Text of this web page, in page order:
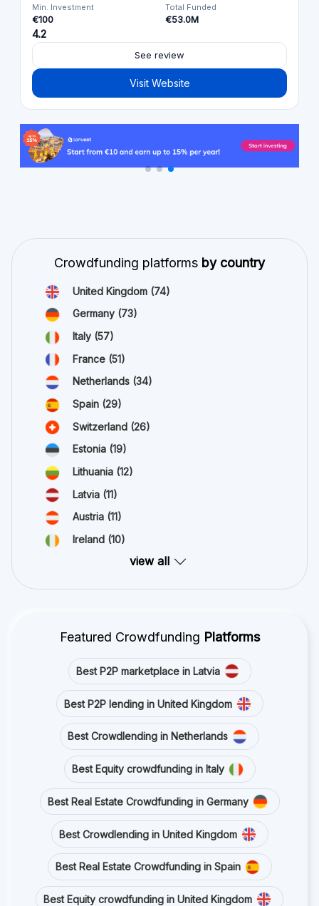
Min. Investment
€100
Total Funded
€53.0M
4.2
See review
Visit Website
Crowdfunding platforms by country
United Kingdom (74)
Germany (73)
Italy (57)
France (51)
Netherlands (34)
Spain (29)
Switzerland (26)
Estonia (19)
Lithuania (12)
Latvia (11)
Austria (11)
Ireland (10)
view all
Featured Crowdfunding Platforms
Best P2P marketplace in Latvia
Best P2P lending in United Kingdom
Best Crowdlending in Netherlands
Best Equity crowdfunding in Italy
Best Real Estate Crowdfunding in Germany
Best Crowdlending in United Kingdom
Best Real Estate Crowdfunding in Spain
Best Equity crowdfunding in United Kingdom